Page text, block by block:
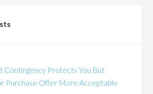
Contingency Protects You But
Purchase Offer More Acceptable